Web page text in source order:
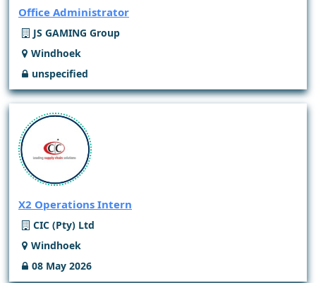
Office Administrator
JS GAMING Group
Windhoek
unspecified
X2 Operations Intern
CIC (Pty) Ltd
Windhoek
08 May 2026